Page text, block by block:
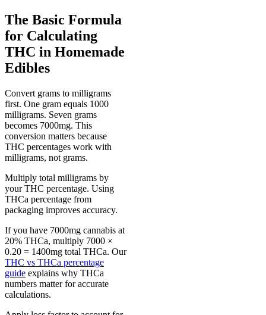
The Basic Formula
for Calculating
THC in Homemade
Edibles
Convert grams to milligrams
first. One gram equals 1000
milligrams. Seven grams
becomes 7000mg. This
conversion matters because
THC percentages work with
milligrams, not grams.
Multiply total milligrams by
your THC percentage. Using
THCa percentage from
packaging improves accuracy.
If you have 7000mg cannabis at
20% THCa, multiply 7000 ×
0.20 = 1400mg total THCa. Our
THC vs THCa percentage
guide explains why THCa
numbers matter for accurate
calculations.